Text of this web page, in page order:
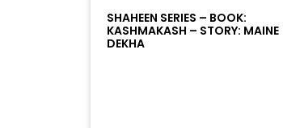
SHAHEEN SERIES – BOOK:
KASHMAKASH – STORY: MAINE
DEKHA